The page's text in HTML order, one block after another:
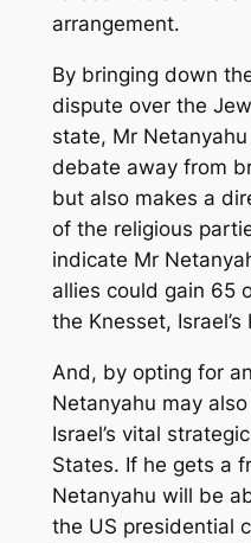
arrangement.
By bringing down
dispute over the
state, Mr
debate away from
but also makes a
of the religious
indicate Mr
allies could gain 65
the Knesset, Israel’s
And, by opting for
Netanyahu may
Israel’s vital
States. If he gets a
Netanyahu will be
the US presidential